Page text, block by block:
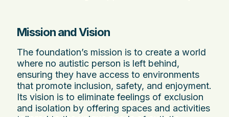
Mission and Vision
The foundation’s mission is to create a world
where no autistic person is left behind,
ensuring they have access to environments
that promote inclusion, safety, and enjoyment.
Its vision is to eliminate feelings of exclusion
and isolation by offering spaces and activities